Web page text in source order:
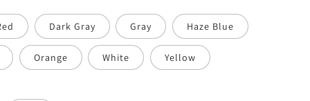
Dark Gray Gray Haze Blue
Orange White Yellow